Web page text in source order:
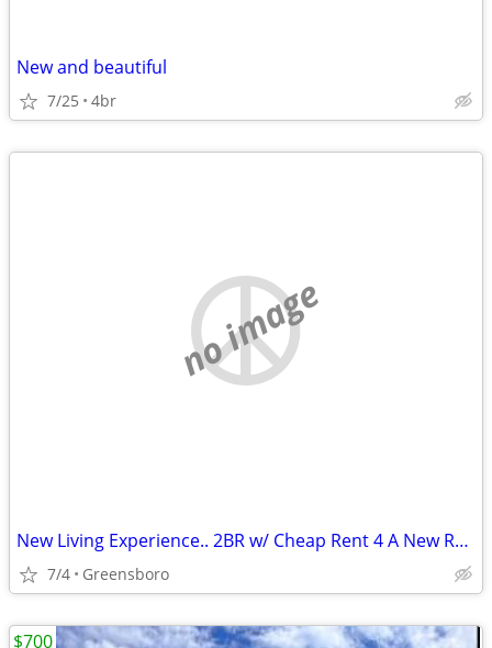
New and beautiful
7/25 4br
no image
New Living Experience.. 2BR w/ Cheap Rent 4 A New Roommate Avail NOW
7/4 Greensboro
$700